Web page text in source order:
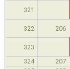
321
322 206
323
324 207